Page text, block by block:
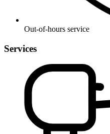
Out-of-hours service
Services